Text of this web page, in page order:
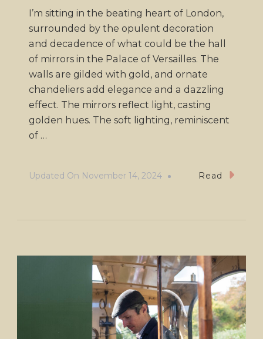
I’m sitting in the beating heart of London,
surrounded by the opulent decoration
and decadence of what could be the hall
of mirrors in the Palace of Versailles. The
walls are gilded with gold, and ornate
chandeliers add elegance and a dazzling
effect. The mirrors reflect light, casting
golden hues. The soft lighting, reminiscent
of …
Updated On November 14, 2024 Read